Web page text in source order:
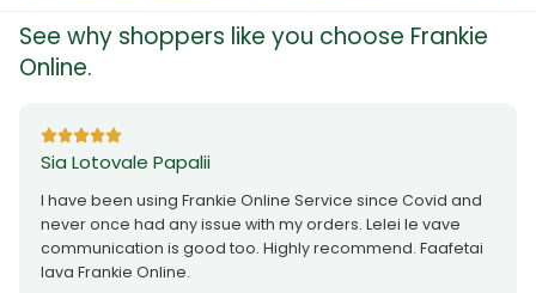
See why shoppers like you choose Frankie
Online.
Sia Lotovale Papalii
I have been using Frankie Online Service since Covid and
never once had any issue with my orders. Lelei le vave
communication is good too. Highly recommend. Faafetai
lava Frankie Online.